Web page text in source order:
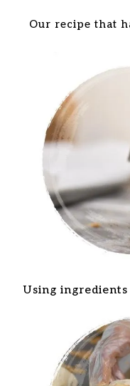
Our recipe that
Using